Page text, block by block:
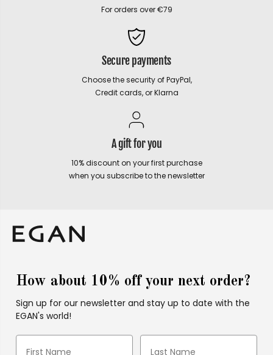
For orders over €79
Secure payments
Choose the security of PayPal,
Credit cards, or Klarna
A gift for you
10% discount on your first purchase
when you subscribe to the newsletter
How about 10% off your next order?
Sign up for our newsletter and stay up to date with the
EGAN's world!